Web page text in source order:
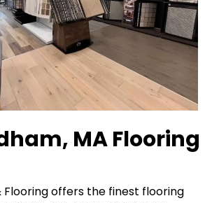
MA Flooring
Flooring offers the finest flooring